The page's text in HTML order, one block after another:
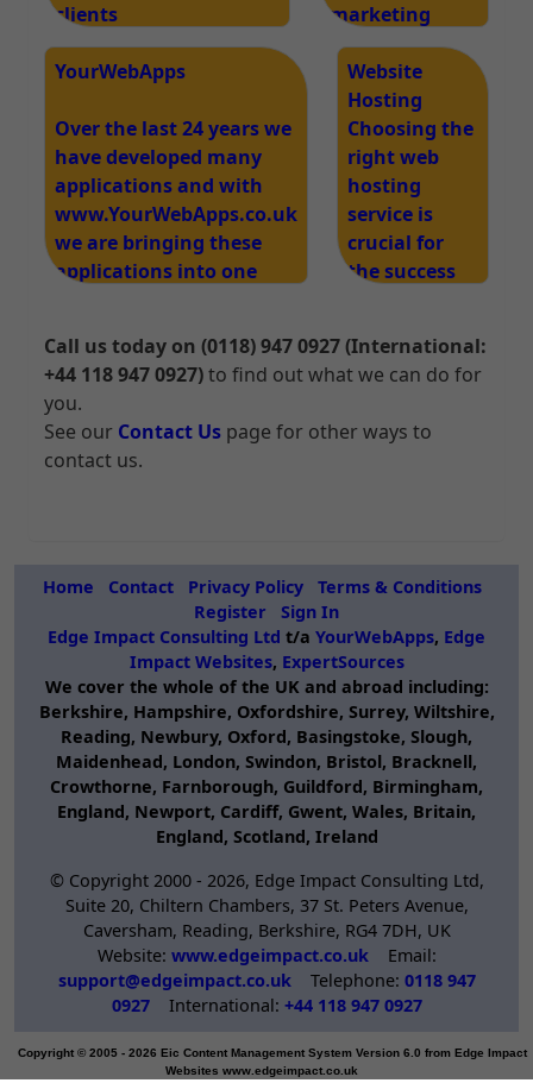
clients
www.edgeimpact.co.uk
/website-design
marketing
strategy is
essential for
business
success and
our services
cover all your
marketing
needs.
YourWebApps
Over the last 24 years we
have developed many
applications and with
www.YourWebApps.co.uk
we are bringing these
applications into one
Website
Hosting
Choosing the
right web
hosting
service is
crucial for
the success
web hosting
services are
provide
hosting
Call us today on (0118) 947 0927 (International:
+44 118 947 0927)to find out what we can do for
you.
See our Contact Us page for other ways to
contact us.
Home Contact Privacy Policy
Terms & Conditions
Register
Sign In
Edge Impact Consulting Ltd t/a YourWebApps, Edge
Impact Websites, ExpertSources
We cover the whole of the UK and abroad including:
Berkshire, Hampshire, Oxfordshire, Surrey, Wiltshire,
Reading, Newbury, Oxford, Basingstoke, Slough,
Maidenhead, London, Swindon, Bristol, Bracknell,
Crowthorne, Farnborough, Guildford, Birmingham,
England, Newport, Cardiff, Gwent, Wales, Britain,
England, Scotland, Ireland
© Copyright 2000 - 2026, Edge Impact Consulting Ltd,
Suite 20, Chiltern Chambers, 37 St. Peters Avenue,
Caversham, Reading, Berkshire, RG4 7DH, UK
Website: www.edgeimpact.co.ukEmail:
support@edgeimpact.co.ukTelephone: 0118 947
0927International: +44 118 947 0927
Copyright © 2005 - 2026 Eic Content Management System Version 6.0 from Edge Impact
Websites www.edgeimpact.co.uk